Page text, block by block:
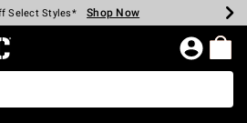
Every $40 Spent* Shop Now
Select Styles* Shop Now
Backpacks* Shop Now
Clearance* Shop Now
In-Store* Shop Now
Over $75* Shop Now
Home Page